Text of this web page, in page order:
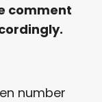
comment
number